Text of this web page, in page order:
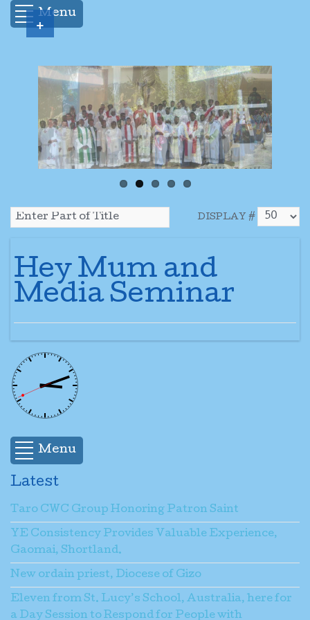
Menu
DISPLAY #
Hey Mum and
Media Seminar
Menu
Latest
Taro CWC Group Honoring Patron Saint
YE Consistency Provides Valuable Experience,
Gaomai, Shortland.
New ordain priest, Diocese of Gizo
Eleven from St. Lucy’s School, Australia, here for
a Day Session to Respond for People with
+